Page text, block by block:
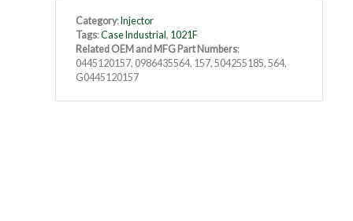
Category: Injector
Tags:Case Industrial , 1021F
Related OEM and MFG Part Numbers:
0445120157, 0986435564, 157, 504255185, 564,
G0445120157